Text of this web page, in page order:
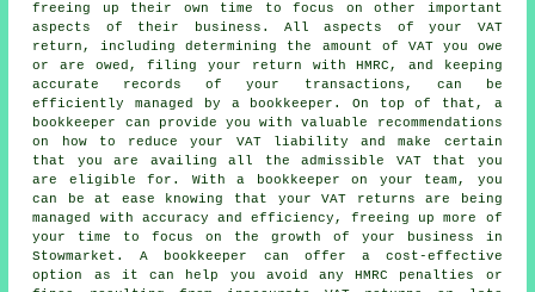
freeing up their own time to focus on other important
aspects of their business. All aspects of your VAT
return, including determining the amount of VAT you owe
or are owed, filing your return with HMRC, and keeping
accurate records of your transactions, can be
efficiently managed by a bookkeeper . On top of that, a
bookkeeper can provide you with valuable recommendations
on how to reduce your VAT liability and make certain
that you are availing all the admissible VAT that you
are eligible for. With a bookkeeper on your team, you
can be at ease knowing that your VAT returns are being
managed with accuracy and efficiency, freeing up more of
your time to focus on the growth of your business in
Stowmarket. A bookkeeper can offer a cost-effective
option as it can help you avoid any HMRC penalties or